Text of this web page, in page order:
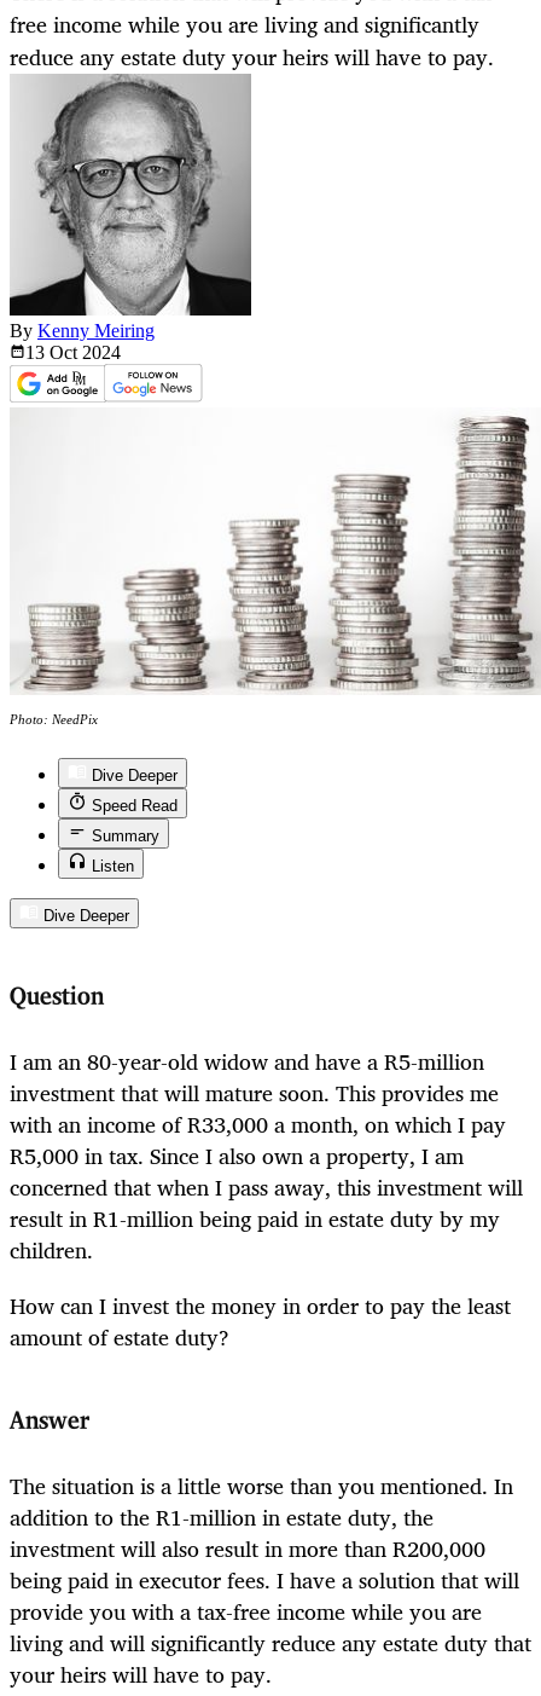
free income while you are living and significantly
reduce any estate duty your heirs will have to pay.
By Kenny Meiring
13 Oct 2024
Photo: NeedPix
Dive Deeper
Speed Read
Summary
Listen
Dive Deeper
Question
I am an 80-year-old widow and have a R5-million
investment that will mature soon. This provides me
with an income of R33,000 a month, on which I pay
R5,000 in tax. Since I also own a property, I am
concerned that when I pass away, this investment will
result in R1-million being paid in estate duty by my
children.
How can I invest the money in order to pay the least
amount of estate duty?
Answer
The situation is a little worse than you mentioned. In
addition to the R1-million in estate duty, the
investment will also result in more than R200,000
being paid in executor fees. I have a solution that will
provide you with a tax-free income while you are
living and will significantly reduce any estate duty that
your heirs will have to pay.